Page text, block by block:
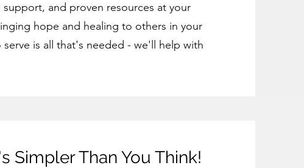
and proven resources at your
hope and healing to others in your
is all that's needed - we'll help with
Simpler Than You Think!